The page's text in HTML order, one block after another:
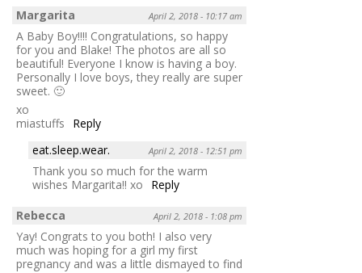
Margarita
April 2, 2018 - 10:17 am
A Baby Boy!!!! Congratulations, so happy
for you and Blake! The photos are all so
beautiful! Everyone I know is having a boy.
Personally I love boys, they really are super
sweet. 🙂
xo
miastuffs
Reply
eat.sleep.wear.
April 2, 2018 - 12:51 pm
Thank you so much for the warm
wishes Margarita!! xo
Reply
Rebecca
April 2, 2018 - 1:08 pm
Yay! Congrats to you both! I also very
much was hoping for a girl my first
pregnancy and was a little dismayed to find